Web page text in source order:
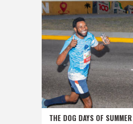
THE DOG DAYS OF SUMMER